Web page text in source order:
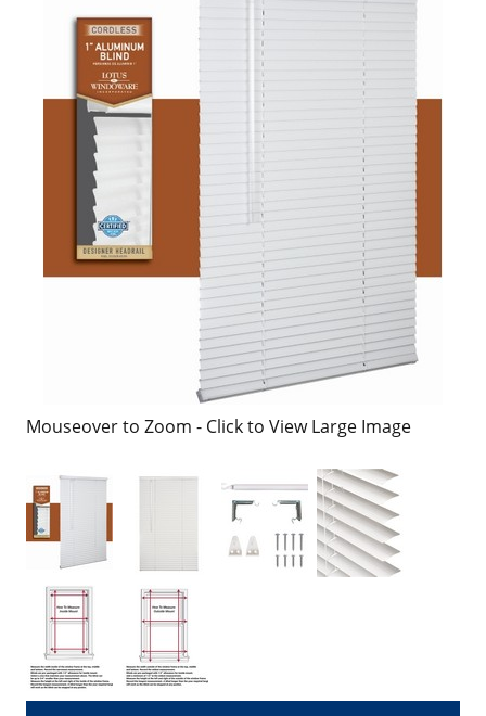
Mouseover to Zoom - Click to View Large Image